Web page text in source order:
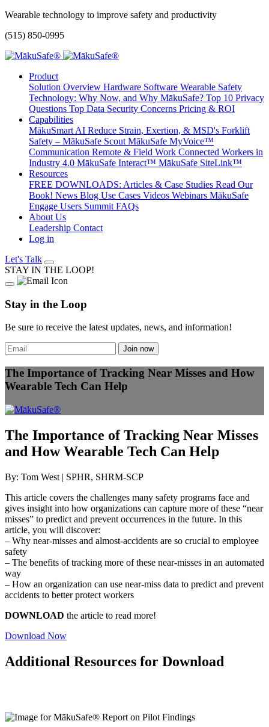
Wearable technology to improve safety and productivity
(515) 850-0995
Product
Solution Overview Hardware Software Wearable Safety
Technology: Why Now, and Why MākuSafe? Top 10 Privacy
Questions Top Data Security Concerns Pricing & ROI
Capabilities
MākuSmart AI Reduce Strain, Exertion, & MSD's Forklift
Safety – MākuSafe Scout MākuSafe MyVoice™
Communication Remote & Field Work Connected Workers in
Industry 4.0 MākuSafe Interact™ MākuSafe SiteLink™
Resources
FREE DOWNLOADS: Articles & Case Studies Read Our
Book! News Blog Use Cases Videos Webinars MākuSafe
Engage Users Summit FAQs
About Us
Leadership Contact
Log in
Let's Talk
STAY IN THE LOOP!
Stay in the Loop
Be sure to receive the latest updates, news, and information!
The Importance of Tracking Near Misses and How
Wearable Tech Can Help
The Importance of Tracking Near Misses
and How Wearable Tech Can Help
By: Tom West | SPHR, SHRM-SCP
This article covers the challenges many safety programs face and
gives insight into how organizations can capture more of these “near
misses” to predict and prevent occurrences in the future. In this
article, you will discover:
– Why near-misses and almost-accidents are so crucial to employee
safety
– The benefits of tracking more of these near-misses in an automated
way
– How an organization can use near-miss data to predict and prevent
accidents to better protect workers
DOWNLOAD the article to read more!
Download Now
Additional Resources for Download